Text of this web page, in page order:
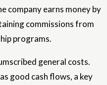
company earns money by
commissions from
programs.
general costs.
good cash flows, a key